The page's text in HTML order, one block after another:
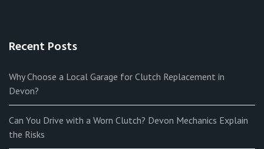
Recent Posts
Why Choose a Local Garage for Clutch Replacement in
Devon?
Can You Drive with a Worn Clutch? Devon Mechanics Explain
the Risks